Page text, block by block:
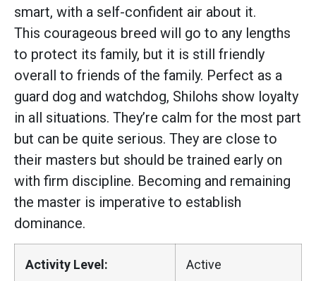
smart, with a self-confident air about it.
This courageous breed will go to any lengths
to protect its family, but it is still friendly
overall to friends of the family. Perfect as a
guard dog and watchdog, Shilohs show loyalty
in all situations. They’re calm for the most part
but can be quite serious. They are close to
their masters but should be trained early on
with firm discipline. Becoming and remaining
the master is imperative to establish
dominance.
Activity Level: Active